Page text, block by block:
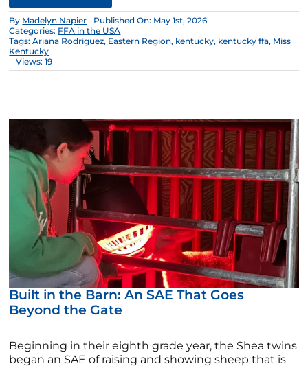
By Madelyn Napier
Published On: May 1st, 2026
Categories: FFA in the USA
Tags:Ariana Rodriguez, Eastern Region, kentucky, kentucky ffa, Miss
Kentucky
Views: 19
Built in the Barn: An SAE That Goes
Beyond the Gate
Beginning in their eighth grade year, the Shea twins
began an SAE of raising and showing sheep that is